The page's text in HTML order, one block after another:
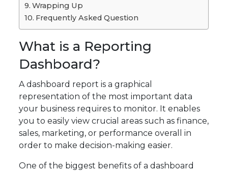
Wrapping Up
Frequently Asked Question
What is a Reporting
Dashboard?
A dashboard report is a graphical
representation of the most important data
your business requires to monitor. It enables
you to easily view crucial areas such as finance,
sales, marketing, or performance overall in
order to make decision-making easier.
One of the biggest benefits of a dashboard